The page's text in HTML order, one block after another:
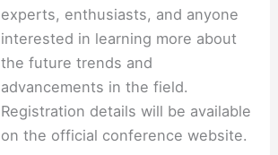
experts, enthusiasts, and anyone
interested in learning more about
the future trends and
advancements in the field.
Registration details will be available
on the official conference website.